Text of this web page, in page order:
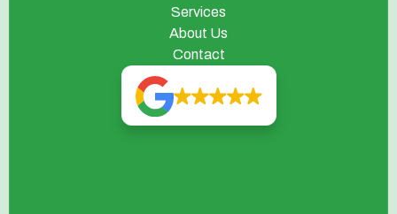
Services
About Us
Contact